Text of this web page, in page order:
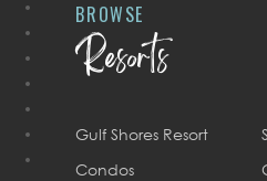
BROWSE
Resorts
Gulf Shores Resort
Condos